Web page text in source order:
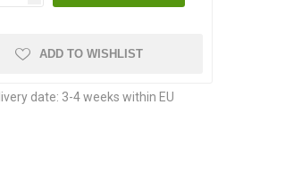
ADD TO WISHLIST
date: 3-4 weeks within EU